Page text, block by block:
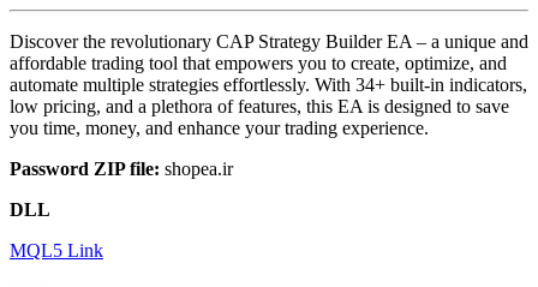
Discover the revolutionary CAP Strategy Builder EA – a unique and
affordable trading tool that empowers you to create, optimize, and
automate multiple strategies effortlessly. With 34+ built-in indicators,
low pricing, and a plethora of features, this EA is designed to save
you time, money, and enhance your trading experience.
Password ZIP file: shopea.ir
DLL
MQL5 Link